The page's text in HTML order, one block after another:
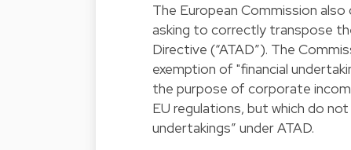
The European Commission
asking to correctly transpose
Directive (“ATAD”). The
exemption of "financial
the purpose of corporate
EU regulations, but which do
undertakings” under ATAD.